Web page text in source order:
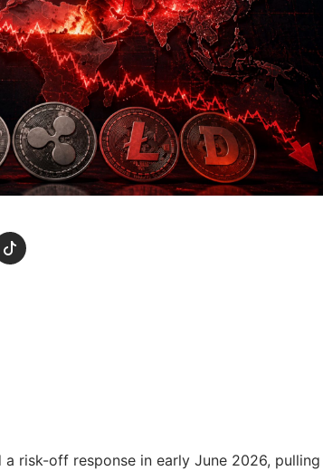
a risk-off response in early June 2026, pulling